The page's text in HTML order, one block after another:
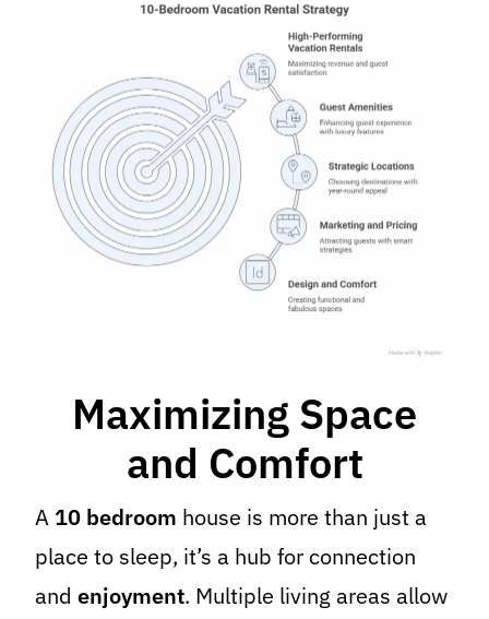
Maximizing Space
and Comfort
A 10 bedroom house is more than just a
place to sleep, it’s a hub for connection
and enjoyment. Multiple living areas allow